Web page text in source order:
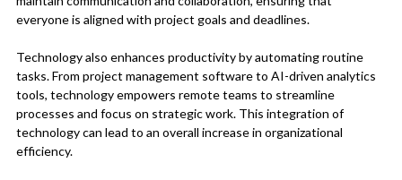
everyone is aligned with project goals and deadlines.
Technology also enhances productivity by automating routine
tasks. From project management software to AI-driven analytics
tools, technology empowers remote teams to streamline
processes and focus on strategic work. This integration of
technology can lead to an overall increase in organizational
efficiency.